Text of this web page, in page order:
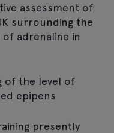
assessment of
surrounding the
adrenaline in
of the level of
epipens
presently